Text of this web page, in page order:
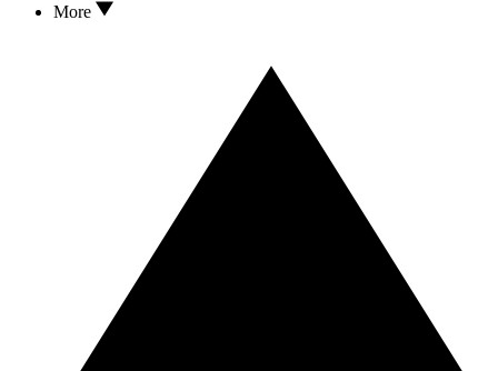
More